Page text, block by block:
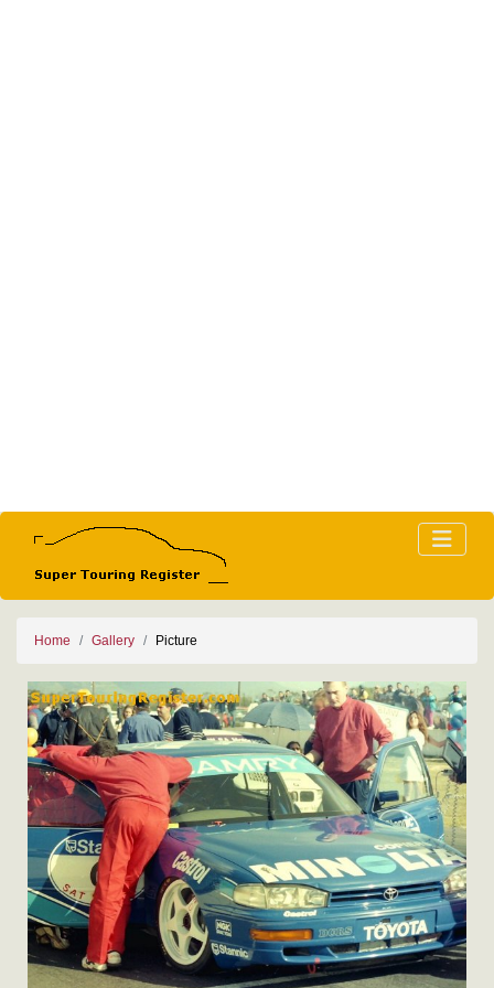
Home Gallery Picture